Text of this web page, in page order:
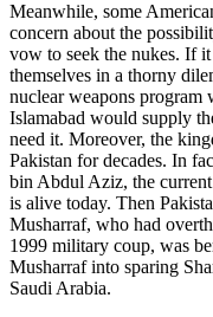
Meanwhile, some
concern about the
vow to seek the nukes. If
themselves in a thorny
nuclear weapons program
Islamabad would supply
need it. Moreover, the
Pakistan for decades. In
bin Abdul Aziz, the
is alive today. Then
Musharraf, who had
1999 military coup, was
Musharraf into sparing
Saudi Arabia.